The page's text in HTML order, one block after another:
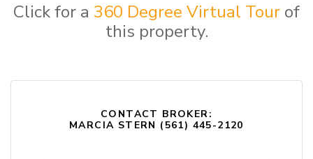
Click for a 360 Degree Virtual Tour of
this property.
CONTACT BROKER:
MARCIA STERN (561) 445-2120